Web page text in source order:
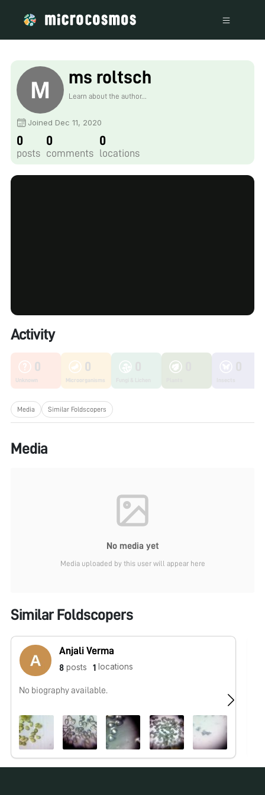
ms roltsch
Learn about the author...
Joined Dec 11, 2020
0
posts
0
comments
0
locations
Activity
0
Unknown
0
Microorganisms
Media Similar Foldscopers
Media
No media yet
Media uploaded by this user will appear here
Similar Foldscopers
Anjali Verma
8 posts 1 locations
No biography available.